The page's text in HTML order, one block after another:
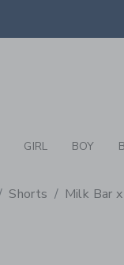
GIRL BOY
Shorts Milk Bar